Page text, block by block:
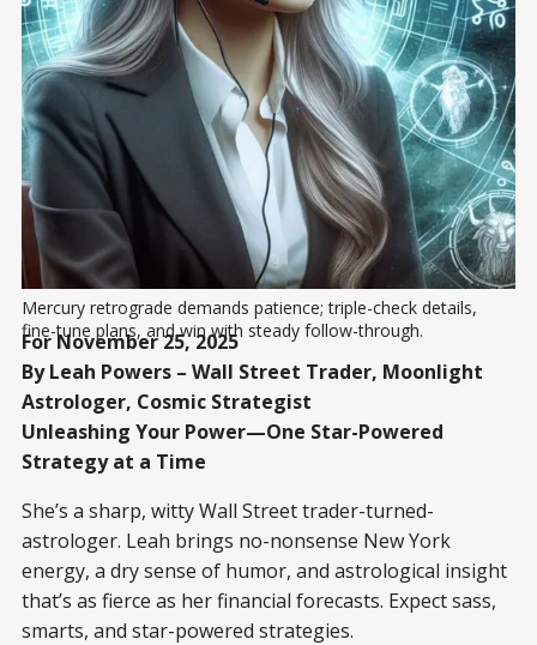
Mercury retrograde demands patience; triple-check details,
fine-tune plans, and win with steady follow-through.
For November 25, 2025
By Leah Powers – Wall Street Trader, Moonlight
Astrologer, Cosmic Strategist
Unleashing Your Power—One Star-Powered
Strategy at a Time
She’s a sharp, witty Wall Street trader-turned-
astrologer. Leah brings no-nonsense New York
energy, a dry sense of humor, and astrological insight
that’s as fierce as her financial forecasts. Expect sass,
smarts, and star-powered strategies.